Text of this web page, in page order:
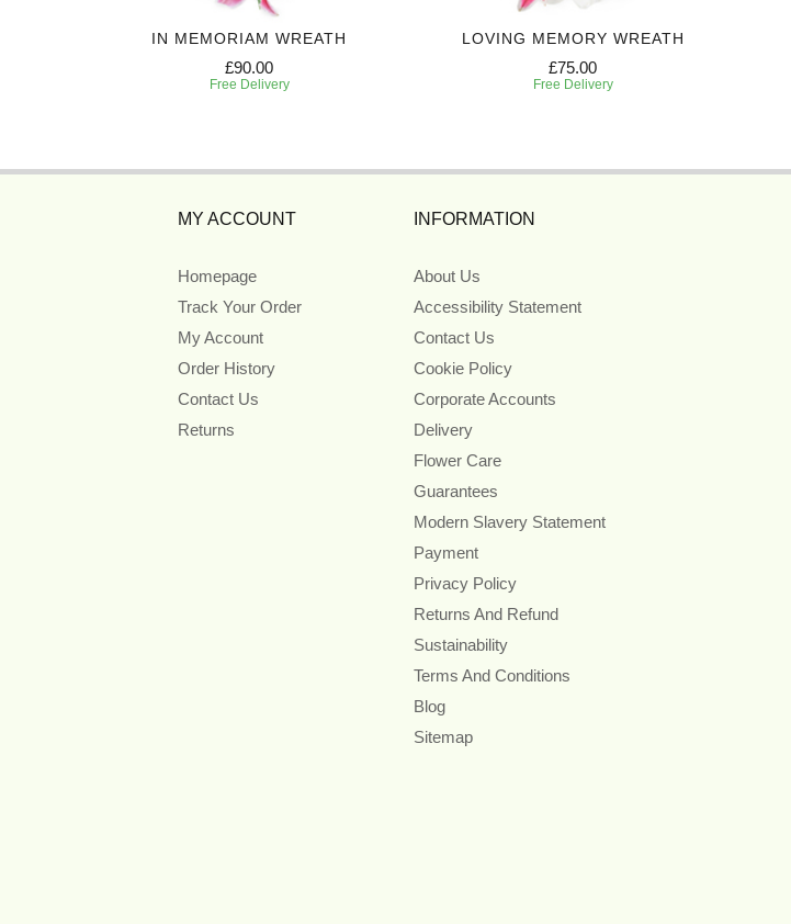
IN MEMORIAM WREATH
£90.00
Free Delivery
LOVING MEMORY WREATH
£75.00
Free Delivery
MY ACCOUNT
Homepage
Track Your Order
My Account
Order History
Contact Us
Returns
INFORMATION
About Us
Accessibility Statement
Contact Us
Cookie Policy
Corporate Accounts
Delivery
Flower Care
Guarantees
Modern Slavery Statement
Payment
Privacy Policy
Returns And Refund
Sustainability
Terms And Conditions
Blog
Sitemap